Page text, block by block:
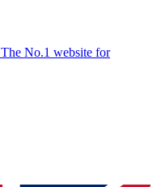
The No.1 website for